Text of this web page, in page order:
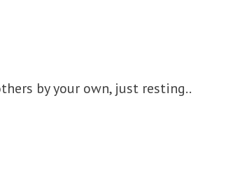
by your own, just resting..